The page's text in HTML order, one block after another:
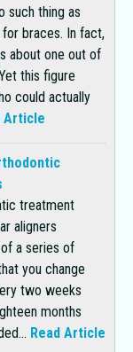
such thing as
braces. In fact,
about one out of
this figure
could actually
Article
treatment
aligners
a series of
you change
two weeks
months
Read Article